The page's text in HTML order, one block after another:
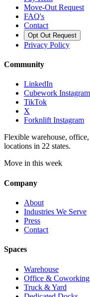
Move-Out Request
FAQ's
Contact
Opt Out Request
Privacy Policy
Community
LinkedIn
Cubework Instagram
TikTok
X
Forknlift Instagram
Flexible warehouse,
locations in 22 states.
Move in this week
Company
About
Industries We Serve
Press
Contact
Spaces
Warehouse
Office & Coworking
Truck & Yard